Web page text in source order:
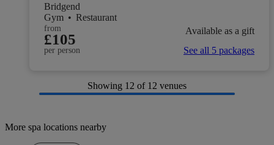
Bridgend
Gym • Restaurant
from
£105
per person
Available as a gift
See all 5 packages
Showing 12 of 12 venues
More spa locations nearby